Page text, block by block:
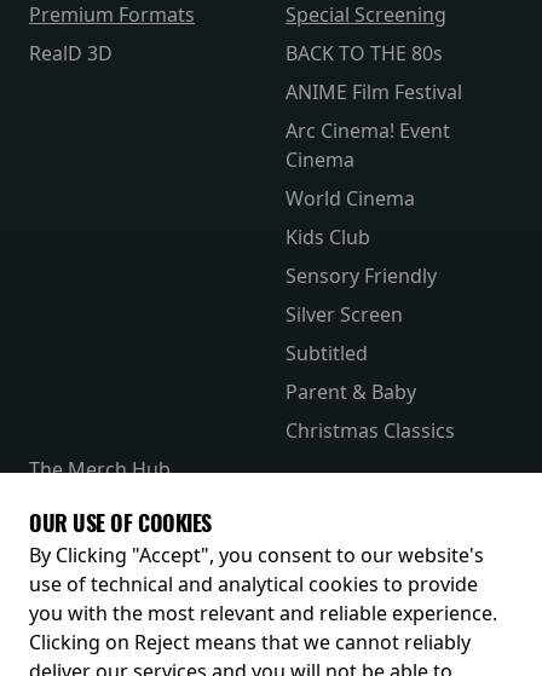
Premium Formats
RealD 3D
Special Screening
BACK TO THE 80s
ANIME Film Festival
Arc Cinema! Event
Cinema
World Cinema
Kids Club
Sensory Friendly
Silver Screen
Subtitled
Parent & Baby
Christmas Classics
The Merch Hub
Receive our latest releases and offers
OUR USE OF COOKIES
By Clicking "Accept", you consent to our website's
use of technical and analytical cookies to provide
you with the most relevant and reliable experience.
Clicking on Reject means that we cannot reliably